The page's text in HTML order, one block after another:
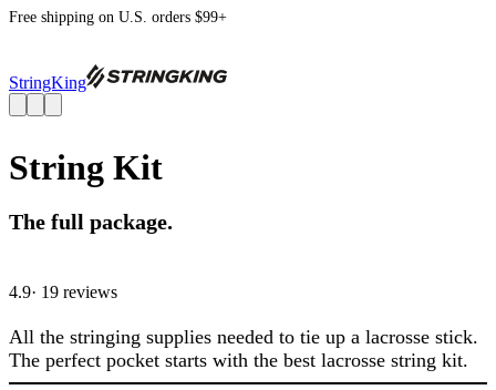
Free shipping on U.S. orders $99+
StringKing
String Kit
The full package.
4.9· 19 reviews
All the stringing supplies needed to tie up a lacrosse stick.
The perfect pocket starts with the best lacrosse string kit.